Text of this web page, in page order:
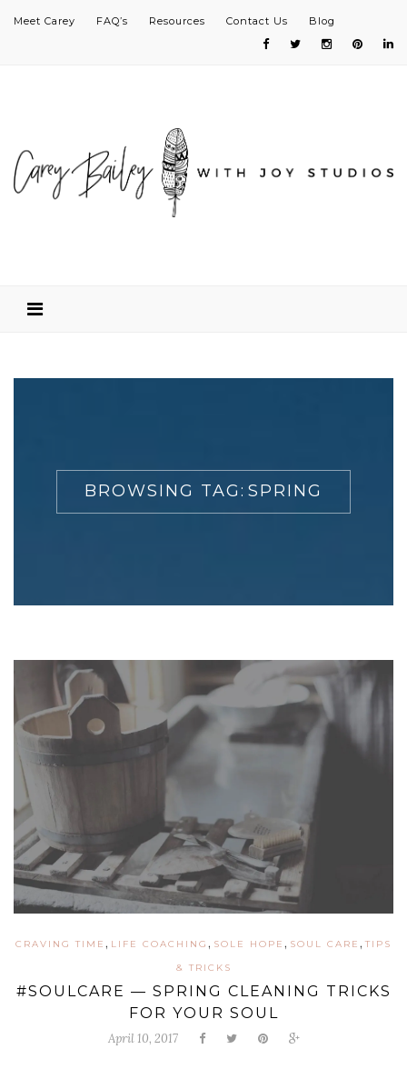
Meet Carey FAQ’s Resources Contact Us Blog
BROWSING TAG: SPRING
CRAVING TIME , LIFE COACHING , SOLE HOPE , SOUL CARE , TIPS
& TRICKS
#SOULCARE — SPRING CLEANING TRICKS
FOR YOUR SOUL
April 10, 2017